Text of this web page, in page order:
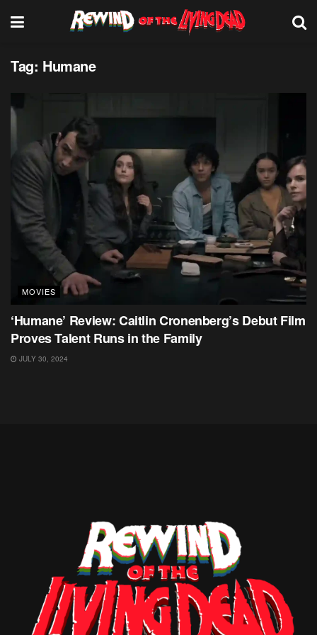
Tag: Humane
MOVIES
‘Humane’ Review: Caitlin Cronenberg’s Debut Film
Proves Talent Runs in the Family
JULY 30, 2024